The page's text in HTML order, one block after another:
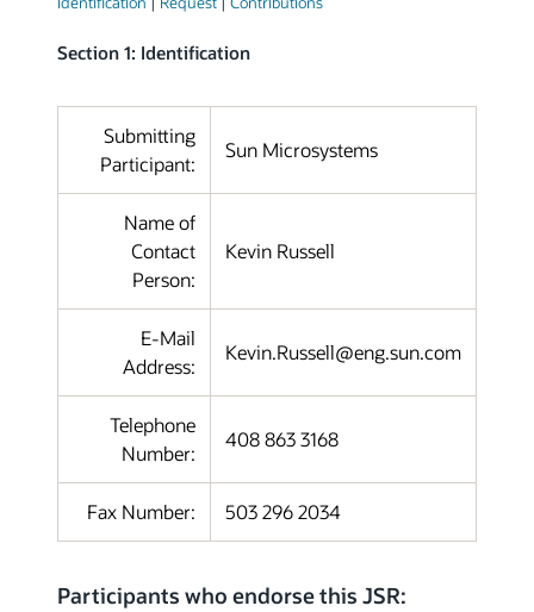
Section 1: Identification
Submitting
Participant:
Sun Microsystems
Name of
Contact
Person:
Kevin Russell
E-Mail
Address:
Kevin.Russell@eng.sun.com
Telephone
Number:
408 863 3168
Fax Number: 503 296 2034
Participants who endorse this JSR: